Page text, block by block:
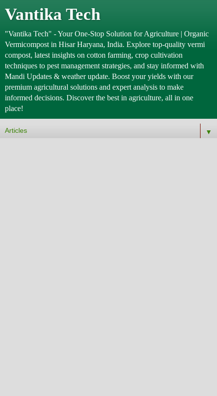
Vantika Tech
"Vantika Tech" - Your One-Stop Solution for Agriculture | Organic
Vermicompost in Hisar Haryana, India. Explore top-quality vermi
compost, latest insights on cotton farming, crop cultivation
techniques to pest management strategies, and stay informed with
Mandi Updates & weather update. Boost your yields with our
premium agricultural solutions and expert analysis to make
informed decisions. Discover the best in agriculture, all in one
place!
▼